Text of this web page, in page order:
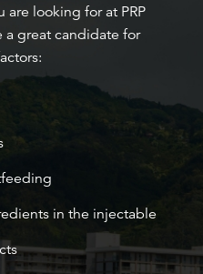
looking for at PRP
a great candidate for
in the injectable